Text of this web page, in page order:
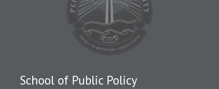
School of Public Policy